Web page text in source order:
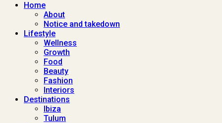
Home
About
Notice and takedown
Lifestyle
Wellness
Growth
Food
Beauty
Fashion
Interiors
Destinations
Ibiza
Tulum